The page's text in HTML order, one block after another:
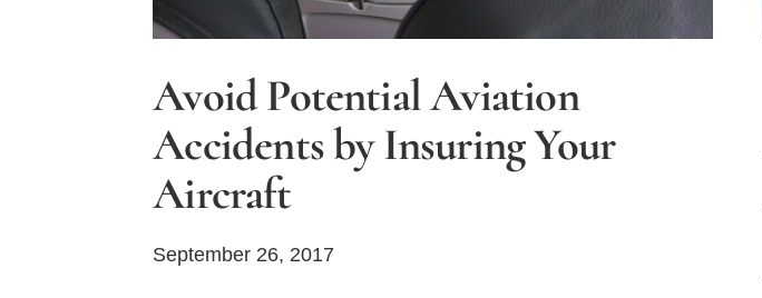
Avoid Potential Aviation
Accidents by Insuring Your
Aircraft
September 26, 2017